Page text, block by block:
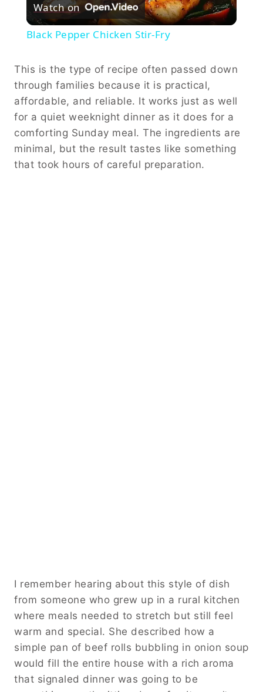
Video
Watch on
Black Pepper Chicken Stir-Fry
This is the type of recipe often passed down
through families because it is practical,
affordable, and reliable. It works just as well
for a quiet weeknight dinner as it does for a
comforting Sunday meal. The ingredients are
minimal, but the result tastes like something
that took hours of careful preparation.
I remember hearing about this style of dish
from someone who grew up in a rural kitchen
where meals needed to stretch but still feel
warm and special. She described how a
simple pan of beef rolls bubbling in onion soup
would fill the entire house with a rich aroma
that signaled dinner was going to be